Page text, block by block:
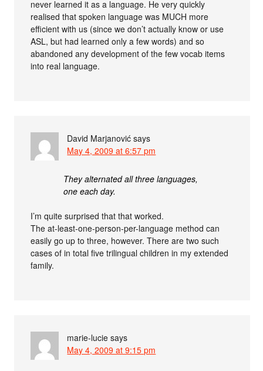
never learned it as a language. He very quickly
realised that spoken language was MUCH more
efficient with us (since we don’t actually know or use
ASL, but had learned only a few words) and so
abandoned any development of the few vocab items
into real language.
David Marjanović says
May 4, 2009 at 6:57 pm
They alternated all three languages,
one each day.
I’m quite surprised that that worked.
The at-least-one-person-per-language method can
easily go up to three, however. There are two such
cases of in total five trilingual children in my extended
family.
marie-lucie says
May 4, 2009 at 9:15 pm